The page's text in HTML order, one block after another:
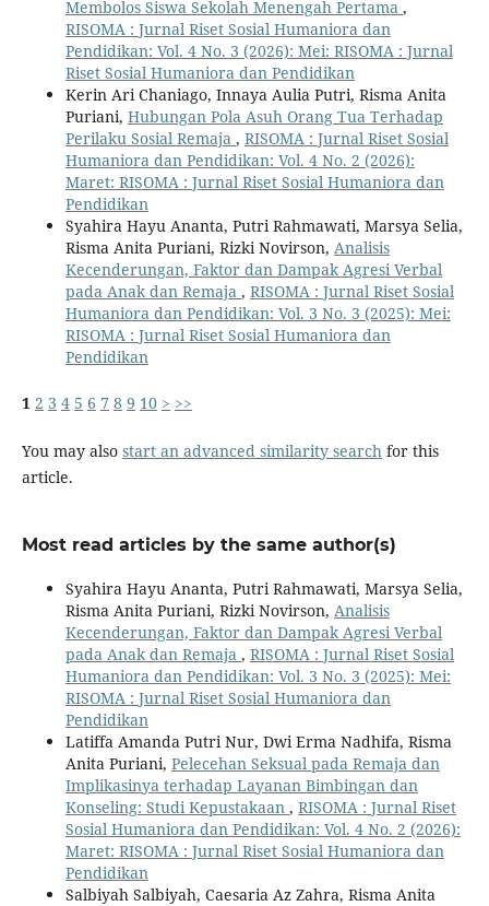
Membolos Siswa Sekolah Menengah Pertama ,
RISOMA : Jurnal Riset Sosial Humaniora dan
Pendidikan: Vol. 4 No. 3 (2026): Mei: RISOMA : Jurnal
Riset Sosial Humaniora dan Pendidikan
Kerin Ari Chaniago, Innaya Aulia Putri, Risma Anita
Puriani, Hubungan Pola Asuh Orang Tua Terhadap
Perilaku Sosial Remaja , RISOMA : Jurnal Riset Sosial
Humaniora dan Pendidikan: Vol. 4 No. 2 (2026):
Maret: RISOMA : Jurnal Riset Sosial Humaniora dan
Pendidikan
Syahira Hayu Ananta, Putri Rahmawati, Marsya Selia,
Risma Anita Puriani, Rizki Novirson, Analisis
Kecenderungan, Faktor dan Dampak Agresi Verbal
pada Anak dan Remaja , RISOMA : Jurnal Riset Sosial
Humaniora dan Pendidikan: Vol. 3 No. 3 (2025): Mei:
RISOMA : Jurnal Riset Sosial Humaniora dan
Pendidikan
1 2 3 4 5 6 7 8 9 10 > >>
You may also start an advanced similarity search for this
article.
Most read articles by the same author(s)
Syahira Hayu Ananta, Putri Rahmawati, Marsya Selia,
Risma Anita Puriani, Rizki Novirson, Analisis
Kecenderungan, Faktor dan Dampak Agresi Verbal
pada Anak dan Remaja , RISOMA : Jurnal Riset Sosial
Humaniora dan Pendidikan: Vol. 3 No. 3 (2025): Mei:
RISOMA : Jurnal Riset Sosial Humaniora dan
Pendidikan
Latiffa Amanda Putri Nur, Dwi Erma Nadhifa, Risma
Anita Puriani, Pelecehan Seksual pada Remaja dan
Implikasinya terhadap Layanan Bimbingan dan
Konseling: Studi Kepustakaan , RISOMA : Jurnal Riset
Sosial Humaniora dan Pendidikan: Vol. 4 No. 2 (2026):
Maret: RISOMA : Jurnal Riset Sosial Humaniora dan
Pendidikan
Salbiyah Salbiyah, Caesaria Az Zahra, Risma Anita